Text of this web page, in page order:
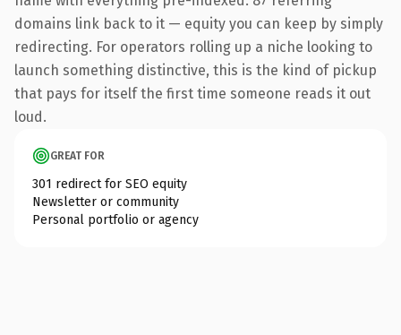
domains link back to it — equity you can keep by simply
redirecting. For operators rolling up a niche looking to
launch something distinctive, this is the kind of pickup
that pays for itself the first time someone reads it out
loud.
GREAT FOR
301 redirect for SEO equity
Newsletter or community
Personal portfolio or agency